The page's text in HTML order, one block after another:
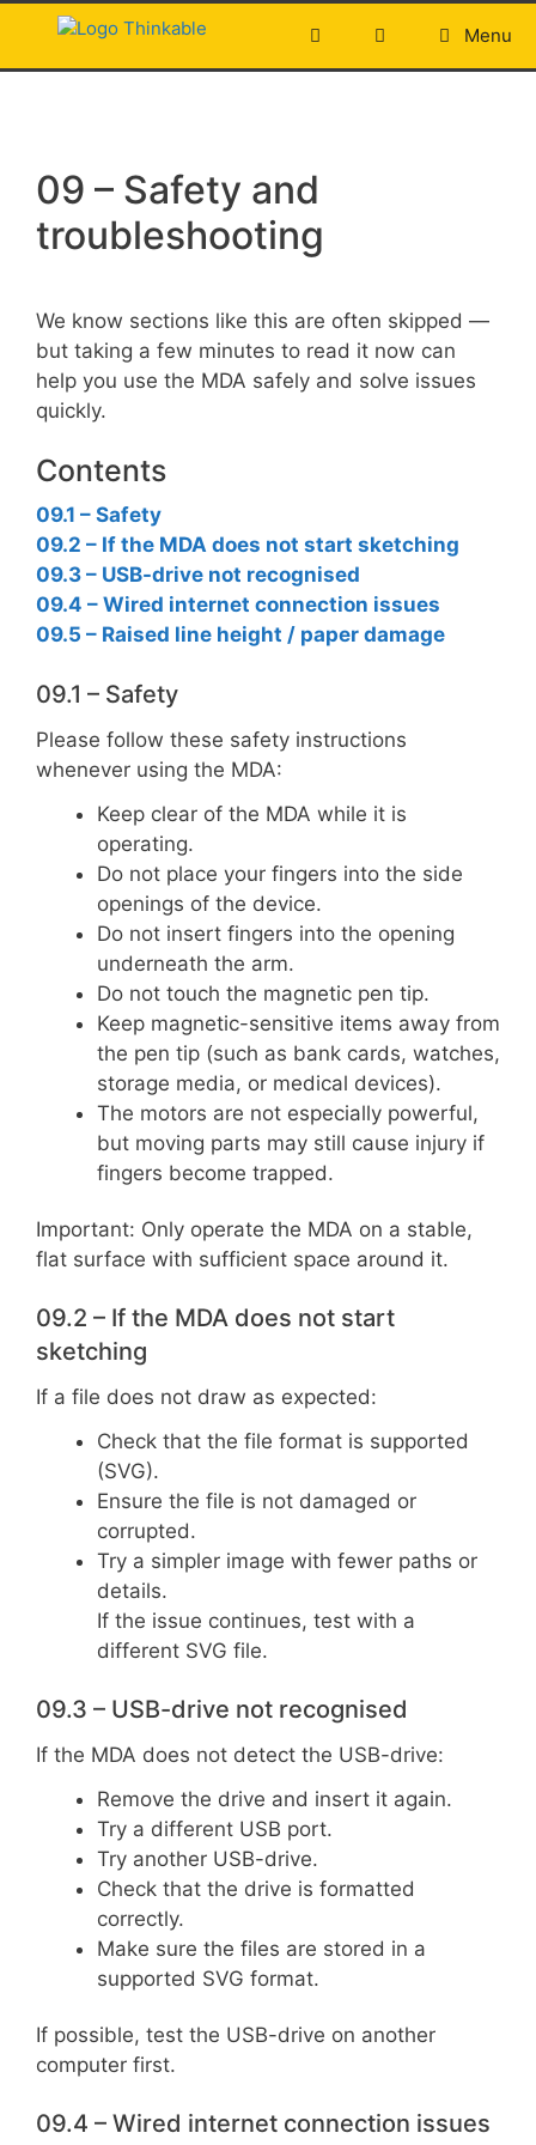
content
Menu
09 – Safety and
troubleshooting
We know sections like this are often skipped —
but taking a few minutes to read it now can
help you use the MDA safely and solve issues
quickly.
Contents
09.1 – Safety
09.2 – If the MDA does not start sketching
09.3 – USB-drive not recognised
09.4 – Wired internet connection issues
09.5 – Raised line height / paper damage
09.1 – Safety
Please follow these safety instructions
whenever using the MDA:
Keep clear of the MDA while it is
operating.
Do not place your fingers into the side
openings of the device.
Do not insert fingers into the opening
underneath the arm.
Do not touch the magnetic pen tip.
Keep magnetic-sensitive items away from
the pen tip (such as bank cards, watches,
storage media, or medical devices).
The motors are not especially powerful,
but moving parts may still cause injury if
fingers become trapped.
Important: Only operate the MDA on a stable,
flat surface with sufficient space around it.
09.2 – If the MDA does not start
sketching
If a file does not draw as expected:
Check that the file format is supported
(SVG).
Ensure the file is not damaged or
corrupted.
Try a simpler image with fewer paths or
details.
If the issue continues, test with a
different SVG file.
09.3 – USB-drive not recognised
If the MDA does not detect the USB-drive:
Remove the drive and insert it again.
Try a different USB port.
Try another USB-drive.
Check that the drive is formatted
correctly.
Make sure the files are stored in a
supported SVG format.
If possible, test the USB-drive on another
computer first.
09.4 – Wired internet connection issues